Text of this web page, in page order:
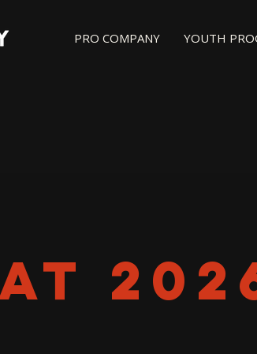
PRO COMPANY YOUTH